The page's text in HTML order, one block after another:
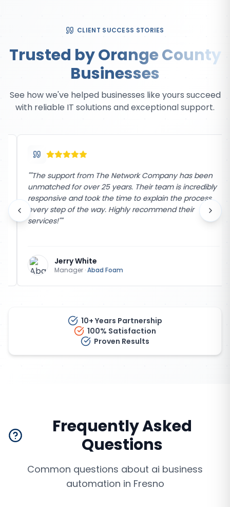
CLIENT SUCCESS STORIES
Trusted by Orange County
Businesses
See how we've helped businesses like yours succeed
with reliable IT solutions and exceptional support.
"The support from The Network Company has been
unmatched for over 25 years. Their team is incredibly
responsive and took the time to explain the process
every step of the way. Highly recommend their
services!""
Jerry White
Manager·Abad Foam
10+ Years Partnership
100% Satisfaction
Proven Results
Frequently Asked
Questions
Common questions about ai business
automation in Fresno